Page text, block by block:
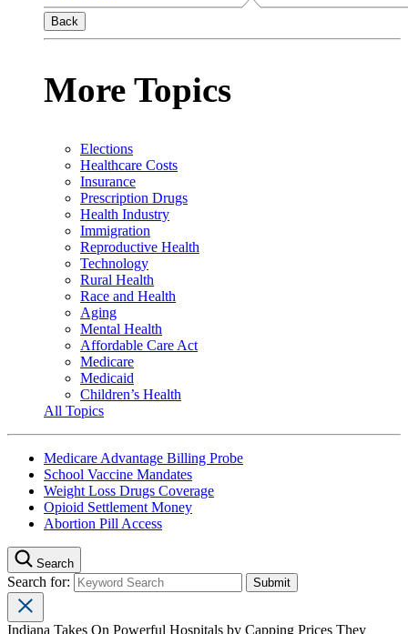
Back
More Topics
Elections
Healthcare Costs
Insurance
Prescription Drugs
Health Industry
Immigration
Reproductive Health
Technology
Rural Health
Race and Health
Aging
Mental Health
Affordable Care Act
Medicare
Medicaid
Children’s Health
All Topics
Medicare Advantage Billing Probe
School Vaccine Mandates
Weight Loss Drugs Coverage
Opioid Settlement Money
Abortion Pill Access
Search
Search for:
Indiana Takes On Powerful Hospitals by Capping Prices They